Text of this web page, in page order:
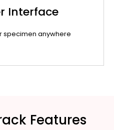
Interface
specimen anywhere
Features